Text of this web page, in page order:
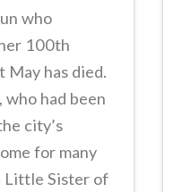
who
100th
May has died.
who had been
city’s
for many
Little Sister of